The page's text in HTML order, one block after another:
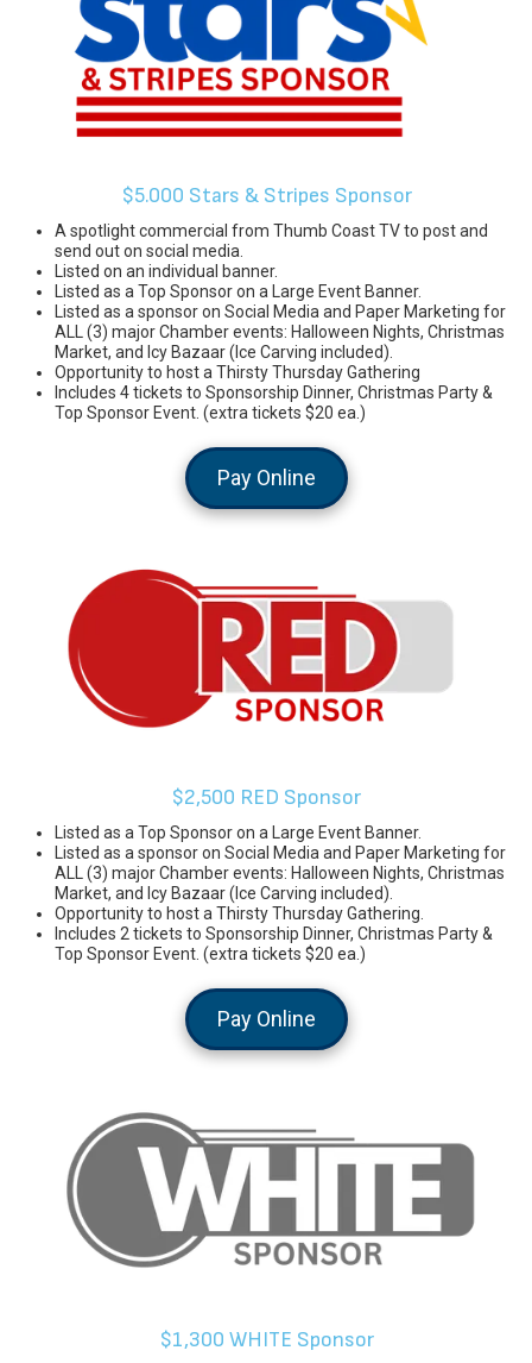
$5.000 Stars & Stripes Sponsor
A spotlight commercial from Thumb Coast TV to post and
send out on social media.
Listed on an individual banner.
Listed as a Top Sponsor on a Large Event Banner.
Listed as a sponsor on Social Media and Paper Marketing for
ALL (3) major Chamber events: Halloween Nights, Christmas
Market, and Icy Bazaar (Ice Carving included).
Opportunity to host a Thirsty Thursday Gathering
Includes 4 tickets to Sponsorship Dinner, Christmas Party &
Top Sponsor Event. (extra tickets $20 ea.)
Pay Online
$2,500 RED Sponsor
Listed as a Top Sponsor on a Large Event Banner.
Listed as a sponsor on Social Media and Paper Marketing for
ALL (3) major Chamber events: Halloween Nights, Christmas
Market, and Icy Bazaar (Ice Carving included).
Opportunity to host a Thirsty Thursday Gathering.
Includes 2 tickets to Sponsorship Dinner, Christmas Party &
Top Sponsor Event. (extra tickets $20 ea.)
Pay Online
$1,300 WHITE Sponsor